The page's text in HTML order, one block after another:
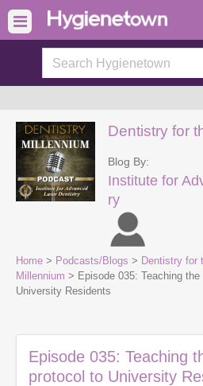
Dentistry for
Blog By:
Institute for
ry
Home > Podcasts/Blogs > Dentistry for
Millennium > Episode 035: Teaching
University Residents
Episode 035: Teaching
protocol to University